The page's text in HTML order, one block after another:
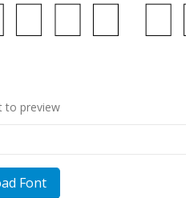
to preview
Font